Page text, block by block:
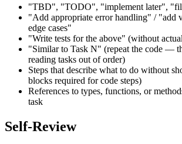
"TBD", "TODO", "implement later",
"Add appropriate error handling" / "add
edge cases"
"Write tests for the above" (without
"Similar to Task N" (repeat the code —
reading tasks out of order)
Steps that describe what to do without
blocks required for code steps)
References to types, functions, or
task
Self-Review